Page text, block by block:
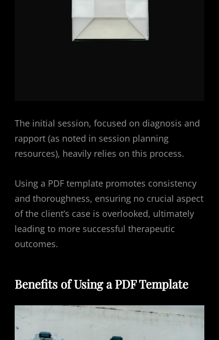
The initial session, focused on diagnosis and
rapport (as noted in session planning
resources), heavily relies on this process.
Using a PDF template promotes consistency
and thoroughness, ensuring no crucial aspect
of the client’s case is overlooked, ultimately
leading to more successful therapeutic
outcomes.
Benefits of Using a PDF Template